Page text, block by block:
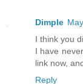
Dimple
I think you
I have
link now,
Reply